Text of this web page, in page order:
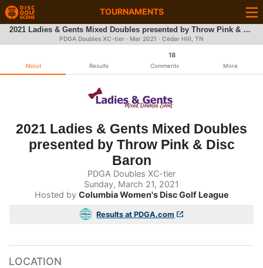
TOURNAMENTS
2021 Ladies & Gents Mixed Doubles presented by Throw Pink & Disc Baron
PDGA Doubles XC-tier · Mar 2021 · Cedar Hill, TN
About Results
18
Comments More
2021 Ladies & Gents Mixed Doubles
presented by Throw Pink & Disc
Baron
PDGA Doubles XC-tier
Sunday, March 21, 2021
Hosted by Columbia Women's Disc Golf League
Results at PDGA.com
LOCATION